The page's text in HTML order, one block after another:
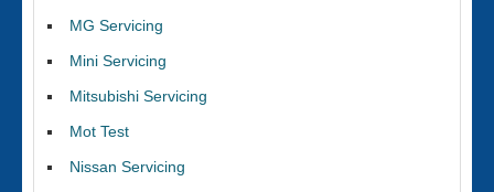
MG Servicing
Mini Servicing
Mitsubishi Servicing
Mot Test
Nissan Servicing